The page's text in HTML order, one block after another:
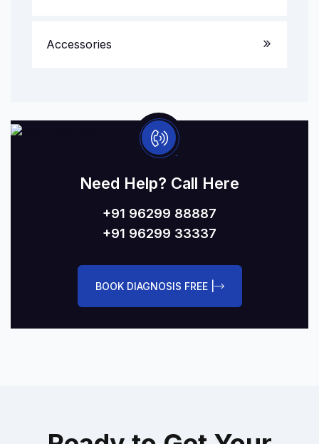
Accessories
Need Help? Call Here
+91 96299 88887
+91 96299 33337
BOOK DIAGNOSIS FREE |